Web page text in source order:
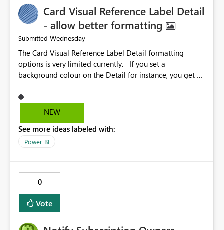
Card Visual Reference Label Detail
- allow better formatting
Submitted Wednesday
The Card Visual Reference Label Detail formatting
options is very limited currently. If you set a
background colour on the Detail for instance, you get a
against the left/right edges. Reference label detail is
shown with the dark background here. I'd like to see
reference label parent object. Failing this, it should at
least mirror settings from the parent for padding and
NEW
See more ideas labeled with:
Power BI
0
Vote